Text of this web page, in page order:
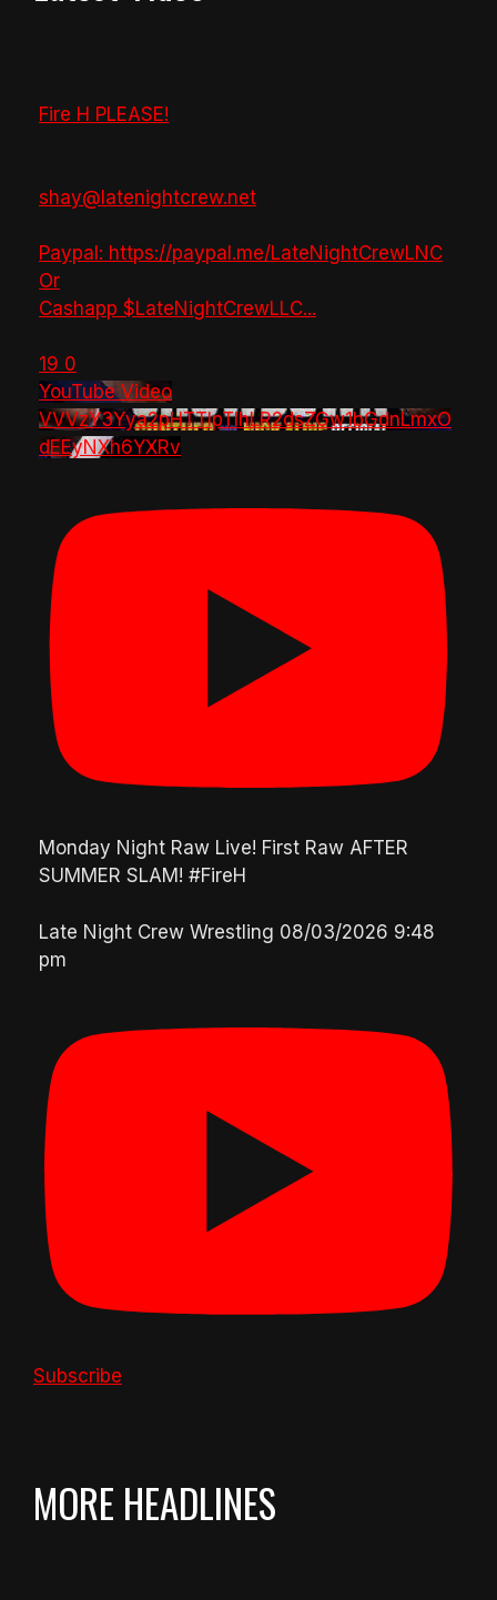
Fire H PLEASE!
shay@latenightcrew.net
Paypal: https://paypal.me/LateNightCrewLNC
Or
Cashapp $LateNightCrewLLC...
19 0
YouTube Video
VVVzY3Yya2pHTTlpTlhLR2dsZGw1bGdnLmxO
dEEyNXh6YXRv
Monday Night Raw Live! First Raw AFTER
SUMMER SLAM! #FireH
Late Night Crew Wrestling 08/03/2026 9:48
pm
Subscribe
MORE HEADLINES